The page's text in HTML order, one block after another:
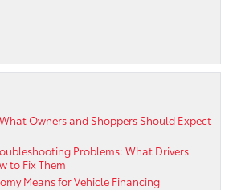
Owners and Shoppers Should Expect
Problems: What Drivers
to Fix Them
Means for Vehicle Financing